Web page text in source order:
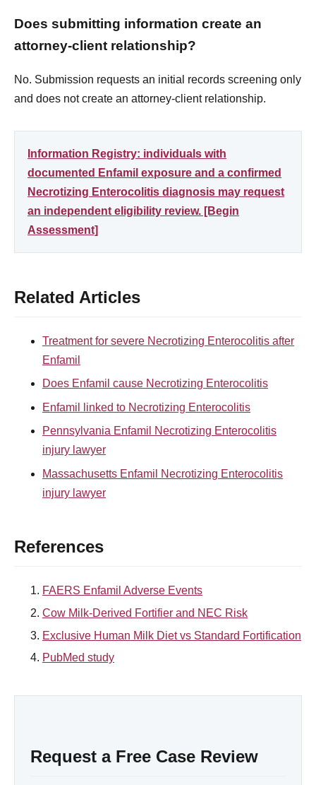
Does submitting information create an
attorney-client relationship?
No. Submission requests an initial records screening only
and does not create an attorney-client relationship.
Information Registry: individuals with
documented Enfamil exposure and a confirmed
Necrotizing Enterocolitis diagnosis may request
an independent eligibility review. [Begin
Assessment]
Related Articles
Treatment for severe Necrotizing Enterocolitis after
Enfamil
Does Enfamil cause Necrotizing Enterocolitis
Enfamil linked to Necrotizing Enterocolitis
Pennsylvania Enfamil Necrotizing Enterocolitis
injury lawyer
Massachusetts Enfamil Necrotizing Enterocolitis
injury lawyer
References
FAERS Enfamil Adverse Events
Cow Milk-Derived Fortifier and NEC Risk
Exclusive Human Milk Diet vs Standard Fortification
PubMed study
Request a Free Case Review